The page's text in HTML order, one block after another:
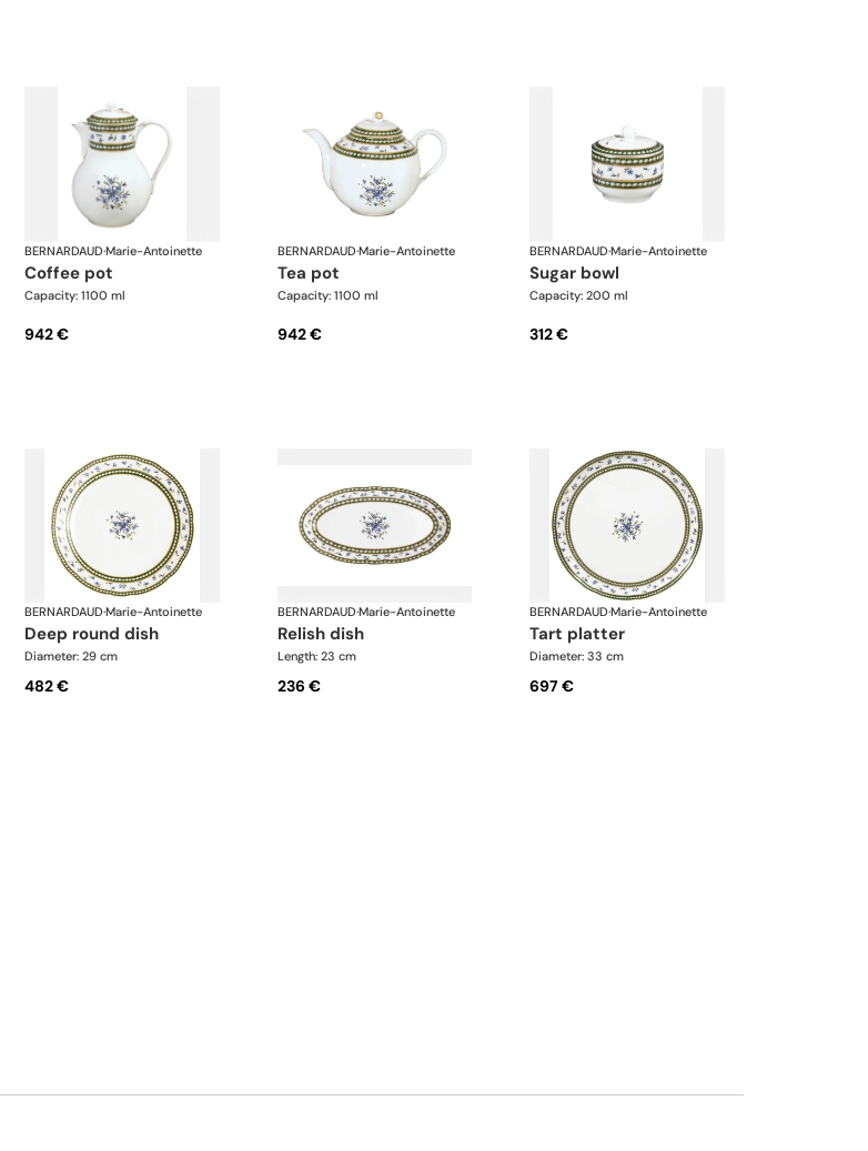
BERNARDAUD·Marie-Antoinette
coffee pot
Capacity: 1100 ml
942 €
BERNARDAUD·Marie-Antoinette
tea pot
Capacity: 1100 ml
942 €
BERNARDAUD·Marie-Antoinette
sugar bowl
Capacity: 200 ml
312 €
BERNARDAUD·Marie-Antoinette
deep round dish
Diameter: 29 cm
482 €
BERNARDAUD·Marie-Antoinette
relish dish
Length: 23 cm
236 €
BERNARDAUD·Marie-Antoinette
tart platter
Diameter: 33 cm
697 €